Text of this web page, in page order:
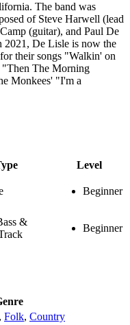
The band was
of Steve Harwell (lead
(guitar), and Paul De
2021, De Lisle is now the
their songs "Walkin' on
The Morning
Monkees' "I'm a
Level
Beginner
&
Beginner
, Folk, Country